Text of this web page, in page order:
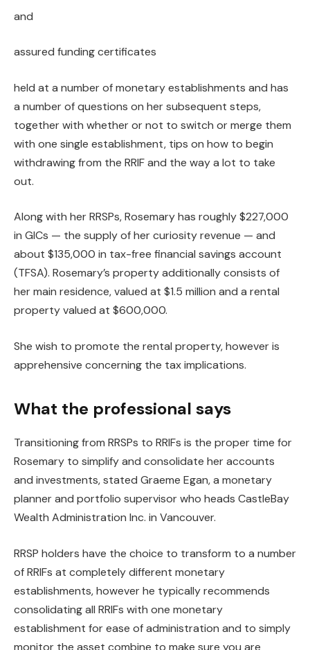
and
assured funding certificates
held at a number of monetary establishments and has
a number of questions on her subsequent steps,
together with whether or not to switch or merge them
with one single establishment, tips on how to begin
withdrawing from the RRIF and the way a lot to take
out.
Along with her RRSPs, Rosemary has roughly $227,000
in GICs — the supply of her curiosity revenue — and
about $135,000 in tax-free financial savings account
(TFSA). Rosemary’s property additionally consists of
her main residence, valued at $1.5 million and a rental
property valued at $600,000.
She wish to promote the rental property, however is
apprehensive concerning the tax implications.
What the professional says
Transitioning from RRSPs to RRIFs is the proper time for
Rosemary to simplify and consolidate her accounts
and investments, stated Graeme Egan, a monetary
planner and portfolio supervisor who heads CastleBay
Wealth Administration Inc. in Vancouver.
RRSP holders have the choice to transform to a number
of RRIFs at completely different monetary
establishments, however he typically recommends
consolidating all RRIFs with one monetary
establishment for ease of administration and to simply
monitor the asset combine to make sure you are